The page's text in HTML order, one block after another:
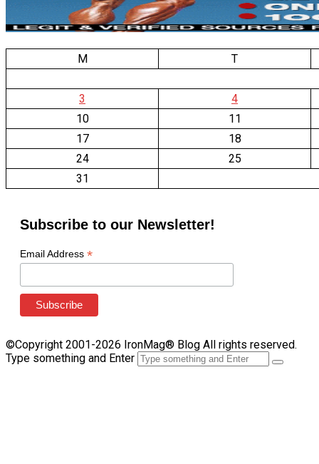
M T
3
4
10
11
17
18
24
25
31
Subscribe to our Newsletter!
Email Address *
©Copyright 2001-2026 IronMag® Blog All rights reserved.
Type something and Enter